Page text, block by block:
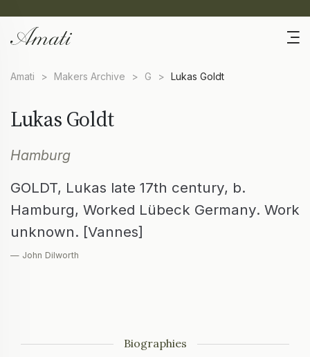
Amati > Makers Archive > G > Lukas Goldt
Lukas Goldt
Hamburg
GOLDT, Lukas late 17th century, b.
Hamburg, Worked Lübeck Germany. Work
unknown. [Vannes]
— John Dilworth
Biographies